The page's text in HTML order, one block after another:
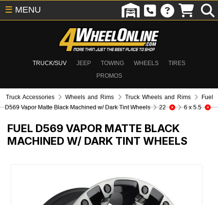
TRUCK/SUV JEEP TOWING WHEELS
TIRES
PROMOS
☰ MENU
Truck Accessories Wheels and Rims Truck Wheels and Rims
Fuel
D569 Vapor Matte Black Machined w/ Dark Tint Wheels
22 6 x 5.5
FUEL D569 VAPOR MATTE BLACK
MACHINED W/ DARK TINT WHEELS